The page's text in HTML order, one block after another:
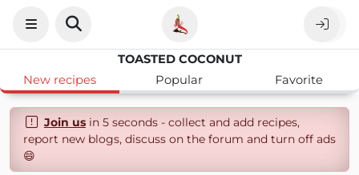
TOASTED COCONUT
New recipes
Popular Favorite
Join usin 5 seconds - collect and add recipes,
report new blogs, discuss on the forum and turn off ads
😄